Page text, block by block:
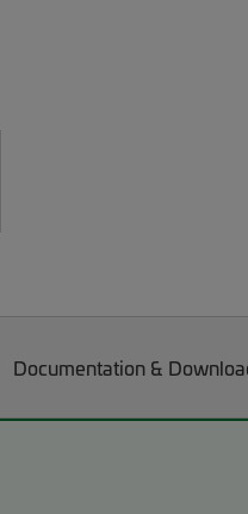
Documentation &